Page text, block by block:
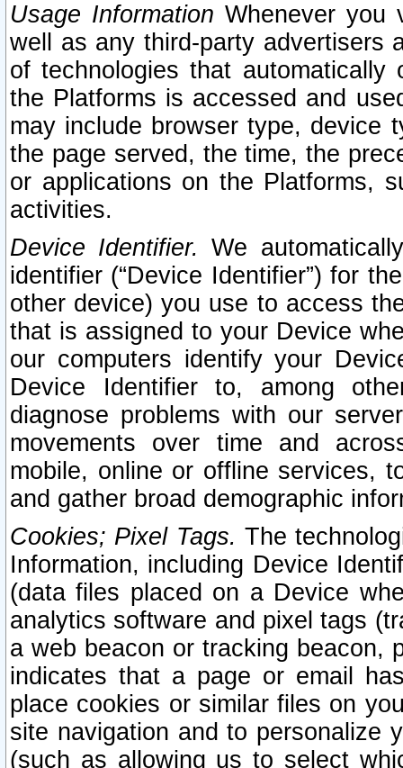
Usage Information Whenever you
well as any third-party advertisers
of technologies that
the Platforms is accessed and
may include browser type, device
the page served, the time, the
or applications on the Platforms,
activities.
Device Identifier. We
identifier (“Device Identifier”) for
other device) you use to access
that is assigned to your Device
our computers identify your
Device Identifier to, among
diagnose problems with our
movements over time and
mobile, online or offline services,
and gather broad demographic
Cookies; Pixel Tags. The
Information, including Device
(data files placed on a Device
analytics software and pixel tags
a web beacon or tracking beacon,
indicates that a page or email
place cookies or similar files on
site navigation and to personalize
(such as allowing us to select